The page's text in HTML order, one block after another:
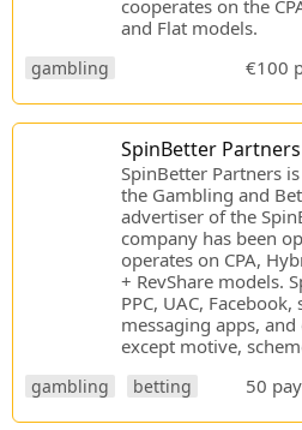
cooperates on the
and Flat models.
gambling €100
SpinBetter Partners
SpinBetter Partners
the Gambling and
advertiser of the
company has been
operates on CPA,
+ RevShare models.
PPC, UAC,
messaging apps,
except motive,
gambling betting 50 pay